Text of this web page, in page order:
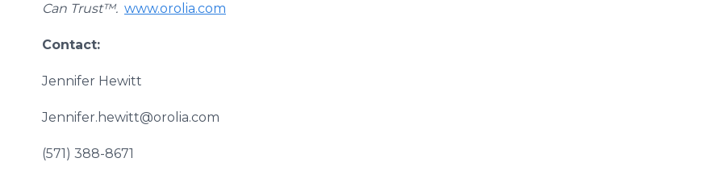
Can Trust™. www.orolia.com
Contact:
Jennifer Hewitt
Jennifer.hewitt@orolia.com
(571) 388-8671